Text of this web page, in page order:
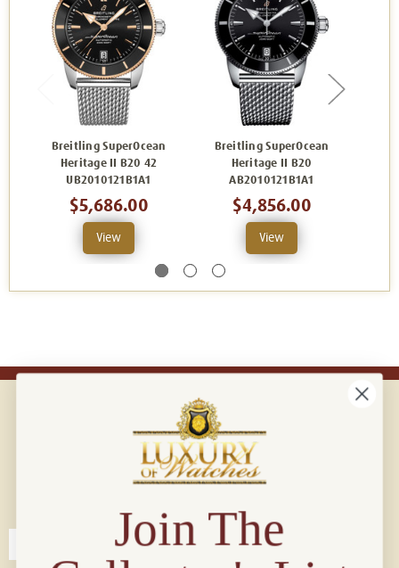
Breitling SuperOcean
Heritage II B20 42
UB2010121B1A1
$5,686.00
View
Breitling SuperOcean
Heritage II B20
AB2010121B1A1
$4,856.00
View
Connect with us!
Join The